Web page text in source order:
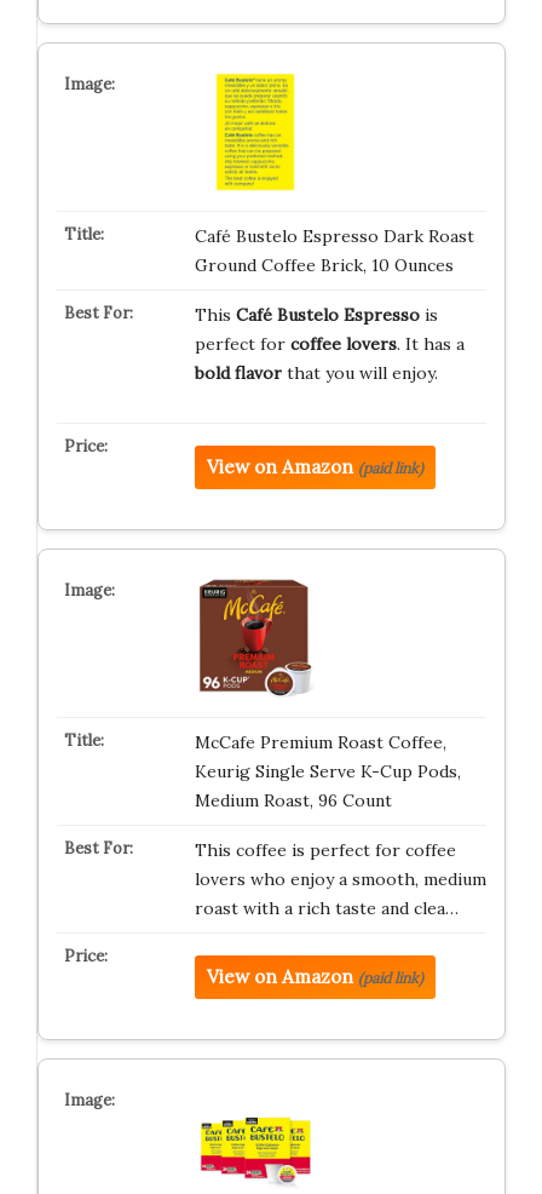
Café Bustelo Espresso Dark Roast
Ground Coffee Brick, 10 Ounces
This Café Bustelo Espressois
perfect for coffee lovers. It has a
bold flavorthat you will enjoy.
View on Amazon (paid link)
McCafe Premium Roast Coffee,
Keurig Single Serve K-Cup Pods,
Medium Roast, 96 Count
This coffee is perfect for coffee
lovers who enjoy a smooth, medium
roast with a rich taste and clea…
View on Amazon (paid link)